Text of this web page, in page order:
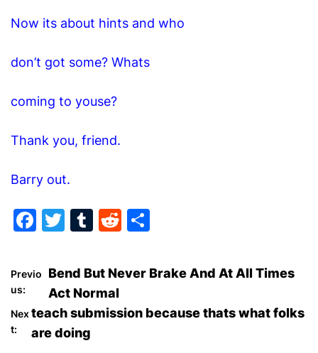
Now its about hints and who
don’t got some? Whats
coming to youse?
Thank you, friend.
Barry out.
F
c
e
b
o
T
itt
er
T
m
bl
r
R
d
di
t
ar
P
o
s
Previo
us:
Bend But Never Brake And At All Times
Act Normal
Nex
t:
teach submission because thats what folks
are doing